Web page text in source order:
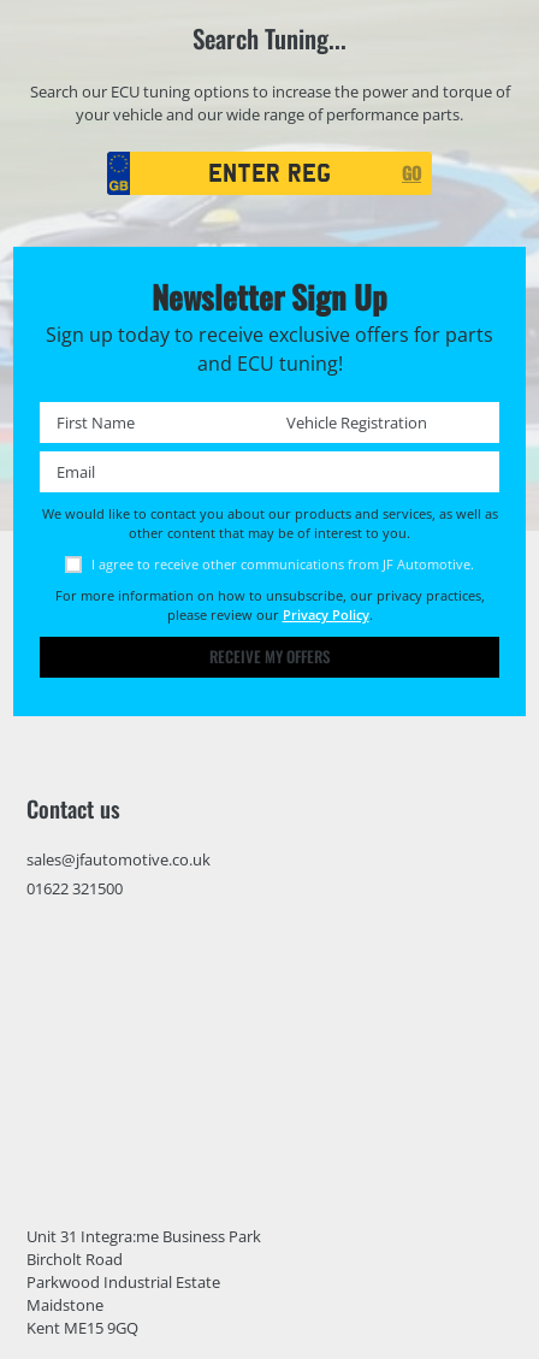
Search Tuning...
Search our ECU tuning options to increase the power and torque of
your vehicle and our wide range of performance parts.
Registration
Search
GO
Newsletter Sign Up
Sign up today to receive exclusive offers for parts
and ECU tuning!
First name * Registration No. *
We would like to contact you about our products and services, as well as
other content that may be of interest to you.
I agree to receive other communications from JF Automotive.
For more information on how to unsubscribe, our privacy practices,
please review our Privacy Policy.
RECEIVE MY OFFERS
Contact us
sales@jfautomotive.co.uk
01622 321500
Unit 31 Integra:me Business Park
Bircholt Road
Parkwood Industrial Estate
Maidstone
Kent ME15 9GQ